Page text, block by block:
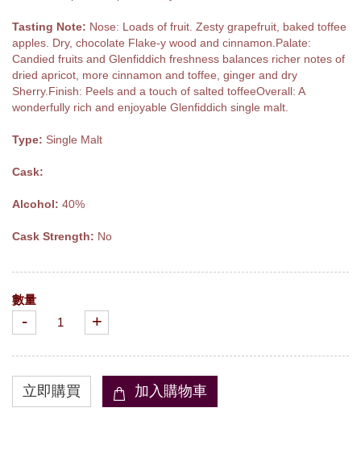
Tasting Note: Nose: Loads of fruit. Zesty grapefruit, baked toffee
apples. Dry, chocolate Flake-y wood and cinnamon.Palate:
Candied fruits and Glenfiddich freshness balances richer notes of
dried apricot, more cinnamon and toffee, ginger and dry
Sherry.Finish: Peels and a touch of salted toffeeOverall: A
wonderfully rich and enjoyable Glenfiddich single malt.
Type: Single Malt
Cask:
Alcohol: 40%
Cask Strength: No
數量
- +